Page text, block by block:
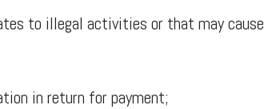
to illegal activities or that may cause
in return for payment;